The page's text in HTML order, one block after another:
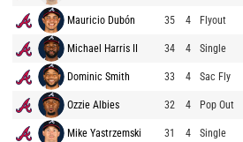
Mauricio Dubón 35 4 Flyout
Michael Harris II 34 4 Single
Dominic Smith 33 4 Sac Fly
Ozzie Albies 32 4 Pop Out
Mike Yastrzemski 31 4 Single